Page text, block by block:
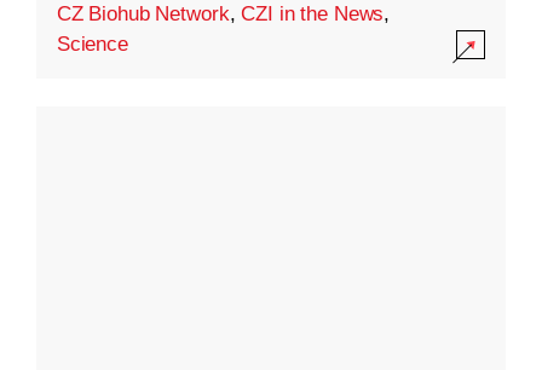
CZ Biohub Network,CZI in the News,
Science